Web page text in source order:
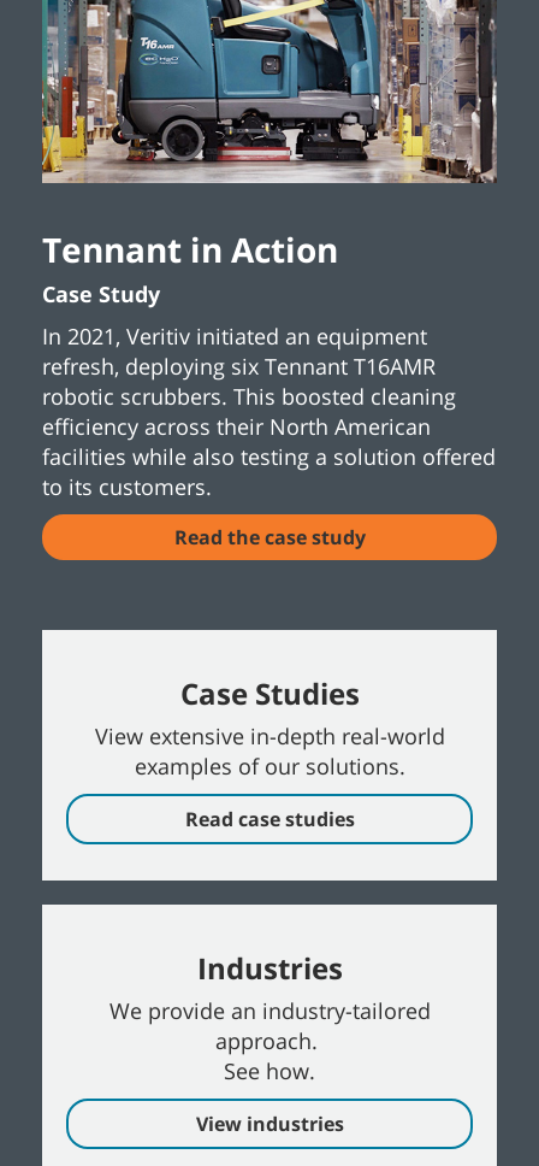
Tennant in Action
Case Study
In 2021, Veritiv initiated an equipment
refresh, deploying six Tennant T16AMR
robotic scrubbers. This boosted cleaning
efficiency across their North American
facilities while also testing a solution offered
to its customers.
Read the case study
Case Studies
View extensive in-depth real-world
examples of our solutions.
Read case studies
Industries
We provide an industry-tailored
approach.
See how.
View industries